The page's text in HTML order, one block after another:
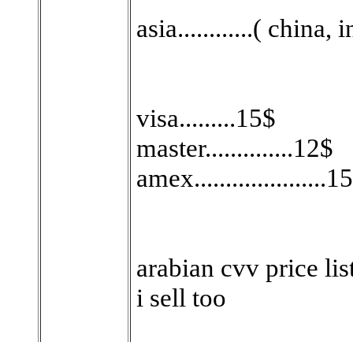
asia............( china,
visa.........15$
master..............12$
arabian cvv price
i sell too